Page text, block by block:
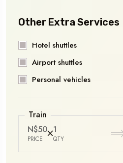
Other Extra Services
Hotel shuttles
Airport shuttles
Personal vehicles
Train
N$50
PRICE
1
QTY